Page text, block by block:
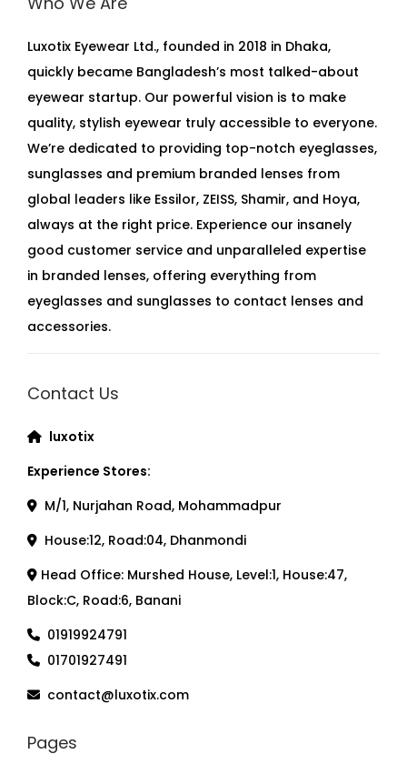
Luxotix Eyewear Ltd., founded in 2018 in Dhaka,
quickly became Bangladesh’s most talked-about
eyewear startup. Our powerful vision is to make
quality, stylish eyewear truly accessible to everyone.
We’re dedicated to providing top-notch eyeglasses,
sunglasses and premium branded lenses from
global leaders like Essilor, ZEISS, Shamir, and Hoya,
always at the right price. Experience our insanely
good customer service and unparalleled expertise
in branded lenses, offering everything from
eyeglasses and sunglasses to contact lenses and
accessories.
Contact Us
luxotix
Experience Stores:
M/1, Nurjahan Road, Mohammadpur
House:12, Road:04, Dhanmondi
Head Office: Murshed House, Level:1, House:47,
Block:C, Road:6, Banani
01919924791
01701927491
contact@luxotix.com
Pages